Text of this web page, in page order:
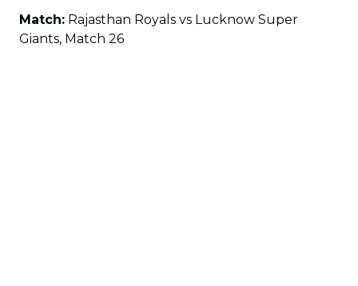
Match: Rajasthan Royals vs Lucknow Super
Giants, Match 26